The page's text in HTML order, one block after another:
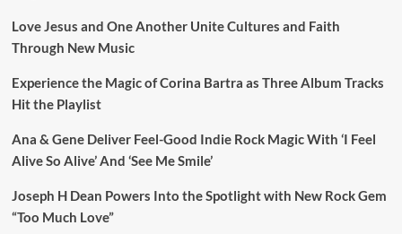
Love Jesus and One Another Unite Cultures and Faith
Through New Music
Experience the Magic of Corina Bartra as Three Album Tracks
Hit the Playlist
Ana & Gene Deliver Feel-Good Indie Rock Magic With ‘I Feel
Alive So Alive’ And ‘See Me Smile’
Joseph H Dean Powers Into the Spotlight with New Rock Gem
“Too Much Love”